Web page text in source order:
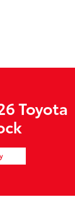
Toyota